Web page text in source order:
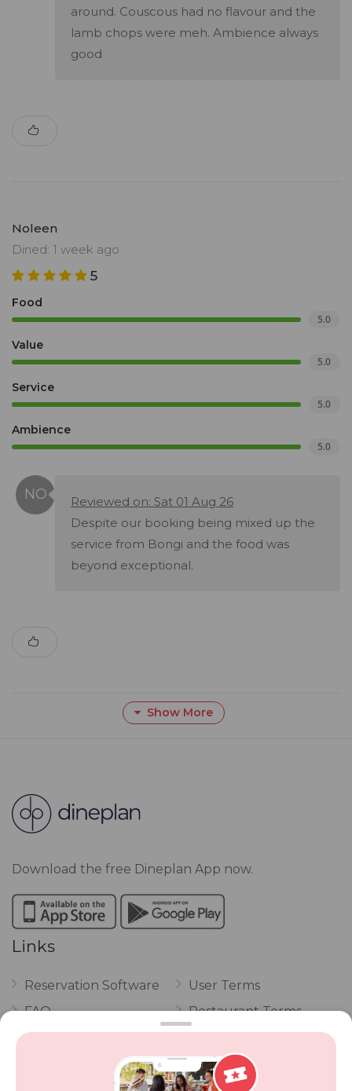
around. Couscous had no flavour and the
lamb chops were meh. Ambience always
good
Noleen
Dined: 1 week ago
5
Food
5.0
Value
5.0
Service
5.0
Ambience
5.0
Reviewed on: Sat 01 Aug 26
Despite our booking being mixed up the
service from Bongi and the food was
beyond exceptional.
Show More
Download the free Dineplan App now.
Links
Reservation Software
FAQ
Vouchers
User Terms
Restaurant Terms
Privacy
Review Policy